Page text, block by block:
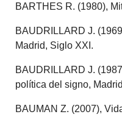
BARTHES R. (1980),
BAUDRILLARD J.
Madrid, Siglo XXI.
BAUDRILLARD J.
política del signo,
BAUMAN Z. (2007),